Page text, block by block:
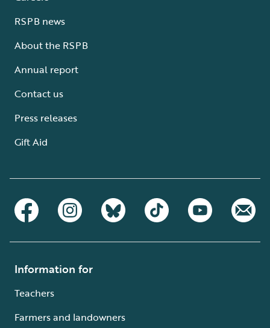
RSPB news
About the RSPB
Annual report
Contact us
Press releases
Gift Aid
Information for
Teachers
Farmers and landowners